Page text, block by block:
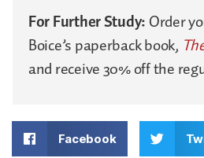
For Further Study:Order
Boice’s paperback book,
and receive 30% off the
Facebook